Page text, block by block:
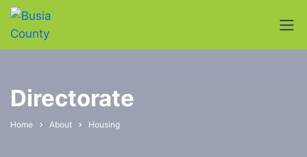
Directorate
Home About Housing